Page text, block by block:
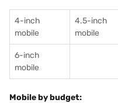
4-inch
mobile
4.5-inch
mobile
6-inch
mobile
Mobile by budget: